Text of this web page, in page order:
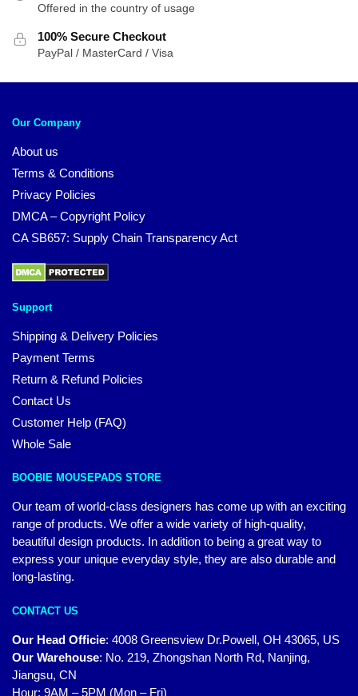
Offered in the country of usage
100% Secure Checkout
PayPal / MasterCard / Visa
Our Company
About us
Terms & Conditions
Privacy Policies
DMCA – Copyright Policy
CA SB657: Supply Chain Transparency Act
Support
Shipping & Delivery Policies
Payment Terms
Return & Refund Policies
Contact Us
Customer Help (FAQ)
Whole Sale
BOOBIE MOUSEPADS STORE
Our team of world-class designers has come up with an exciting
range of products. We offer a wide variety of high-quality,
beautiful design products. In addition to being a great way to
express your unique everyday style, they are also durable and
long-lasting.
CONTACT US
Our Head Officie: 4008 Greensview Dr.Powell, OH 43065, US
Our Warehouse: No. 219, Zhongshan North Rd, Nanjing,
Jiangsu, CN
Hour: 9AM – 5PM (Mon – Fri)